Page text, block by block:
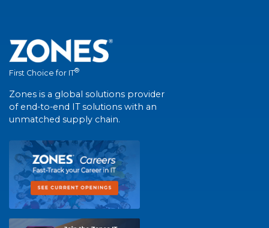
First Choice for IT®
Zones is a global solutions provider
of end-to-end IT solutions with an
unmatched supply chain.